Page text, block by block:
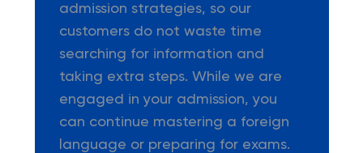
admission strategies, so our
customers do not waste time
searching for information and
taking extra steps. While we are
engaged in your admission, you
can continue mastering a foreign
language or preparing for exams.